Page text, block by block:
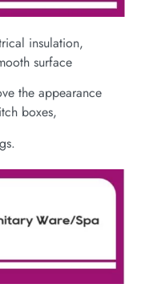
insulation,
surface
the appearance
boxes,